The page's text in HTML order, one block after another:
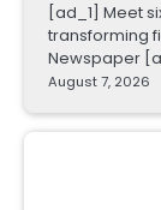
[ad_1] Meet
transforming
Newspaper
August 7, 2026